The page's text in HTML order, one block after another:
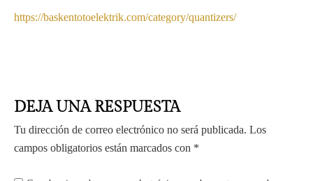
https://baskentotoelektrik.com/category/quantizers/
DEJA UNA RESPUESTA
Tu dirección de correo electrónico no será publicada. Los
campos obligatorios están marcados con *